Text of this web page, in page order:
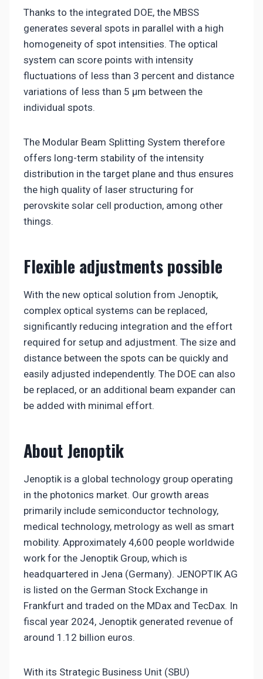
Thanks to the integrated DOE, the MBSS
generates several spots in parallel with a high
homogeneity of spot intensities. The optical
system can score points with intensity
fluctuations of less than 3 percent and distance
variations of less than 5 µm between the
individual spots.
The Modular Beam Splitting System therefore
offers long-term stability of the intensity
distribution in the target plane and thus ensures
the high quality of laser structuring for
perovskite solar cell production, among other
things.
Flexible adjustments possible
With the new optical solution from Jenoptik,
complex optical systems can be replaced,
significantly reducing integration and the effort
required for setup and adjustment. The size and
distance between the spots can be quickly and
easily adjusted independently. The DOE can also
be replaced, or an additional beam expander can
be added with minimal effort.
About Jenoptik
Jenoptik is a global technology group operating
in the photonics market. Our growth areas
primarily include semiconductor technology,
medical technology, metrology as well as smart
mobility. Approximately 4,600 people worldwide
work for the Jenoptik Group, which is
headquartered in Jena (Germany). JENOPTIK AG
is listed on the German Stock Exchange in
Frankfurt and traded on the MDax and TecDax. In
fiscal year 2024, Jenoptik generated revenue of
around 1.12 billion euros.
With its Strategic Business Unit (SBU)